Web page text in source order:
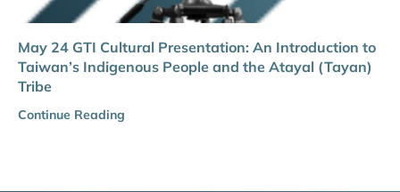
May 24 GTI Cultural Presentation: An Introduction to
Taiwan’s Indigenous People and the Atayal (Tayan)
Tribe
Continue Reading